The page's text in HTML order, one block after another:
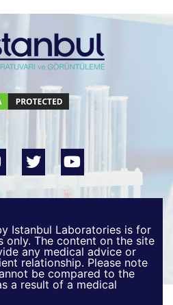
Istanbul Laboratories is for
only. The content on the site
any medical advice or
relationship. Please note
be compared to the
a result of a medical